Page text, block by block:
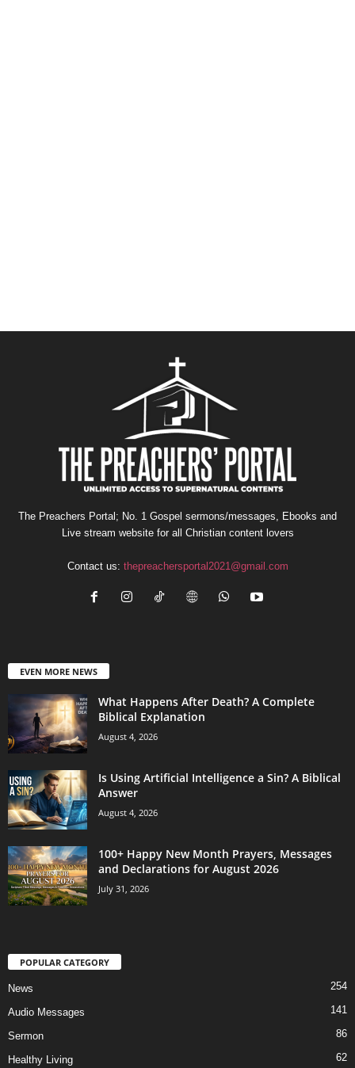
The Preachers Portal; No. 1 Gospel sermons/messages, Ebooks and
Live stream website for all Christian content lovers
Contact us: thepreachersportal2021@gmail.com
EVEN MORE NEWS
What Happens After Death? A Complete
Biblical Explanation
August 4, 2026
Is Using Artificial Intelligence a Sin? A Biblical
Answer
August 4, 2026
100+ Happy New Month Prayers, Messages
and Declarations for August 2026
July 31, 2026
POPULAR CATEGORY
News 254
Audio Messages 141
Sermon 86
Healthy Living 62